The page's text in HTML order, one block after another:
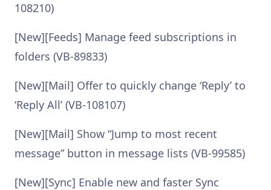
108210)
[New][Feeds] Manage feed subscriptions in
folders (VB-89833)
[New][Mail] Offer to quickly change ‘Reply’ to
‘Reply All’ (VB-108107)
[New][Mail] Show “Jump to most recent
message” button in message lists (VB-99585)
[New][Sync] Enable new and faster Sync